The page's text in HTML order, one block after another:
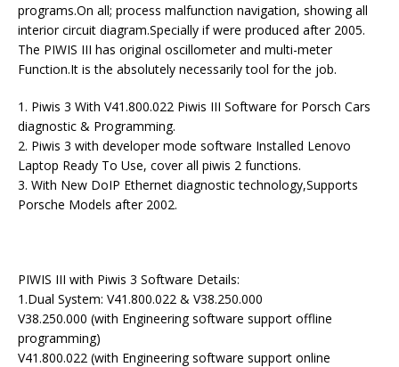
programs.On all; process malfunction navigation, showing all
interior circuit diagram.Specially if were produced after 2005.
The PIWIS III has original oscillometer and multi-meter
Function.It is the absolutely necessarily tool for the job.
1. Piwis 3 With V41.800.022 Piwis III Software for Porsch Cars
diagnostic & Programming.
2. Piwis 3 with developer mode software Installed Lenovo
Laptop Ready To Use, cover all piwis 2 functions.
3. With New DoIP Ethernet diagnostic technology,Supports
Porsche Models after 2002.
PIWIS III with Piwis 3 Software Details:
1.Dual System: V41.800.022 & V38.250.000
V38.250.000 (with Engineering software support offline
programming)
V41.800.022 (with Engineering software support online